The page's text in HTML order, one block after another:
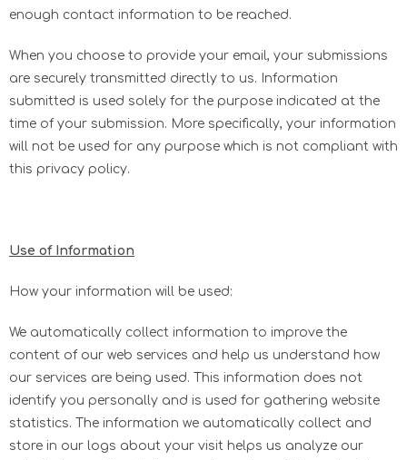
enough contact information to be reached.
When you choose to provide your email, your submissions
are securely transmitted directly to us. Information
submitted is used solely for the purpose indicated at the
time of your submission. More specifically, your information
will not be used for any purpose which is not compliant with
this privacy policy.
Use of Information
How your information will be used:
We automatically collect information to improve the
content of our web services and help us understand how
our services are being used. This information does not
identify you personally and is used for gathering website
statistics. The information we automatically collect and
store in our logs about your visit helps us analyze our